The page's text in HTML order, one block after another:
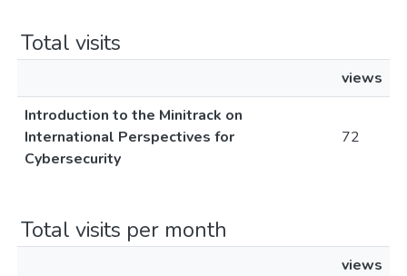
Total visits
views
Introduction to the Minitrack on
International Perspectives for
Cybersecurity
72
Total visits per month
views